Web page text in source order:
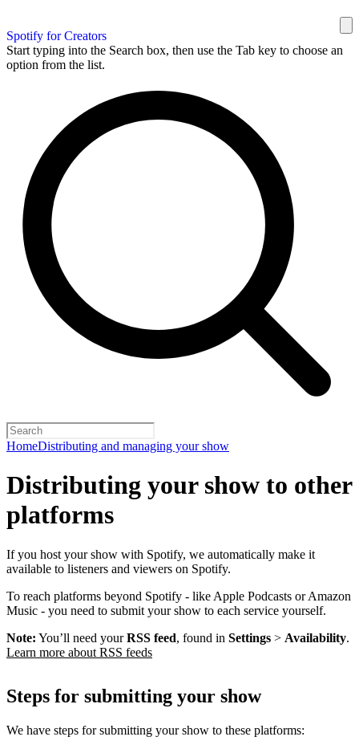
Spotify for Creators
Start typing into the Search box, then use the Tab key to choose an
option from the list.
HomeDistributing and managing your show
Distributing your show to other
platforms
If you host your show with Spotify, we automatically make it
available to listeners and viewers on Spotify.
To reach platforms beyond Spotify - like Apple Podcasts or Amazon
Music - you need to submit your show to each service yourself.
Note: You’ll need yourRSS feed, found in Settings > Availability.
Learn more about RSS feeds
Steps for submitting your show
We have steps for submitting your show to these platforms: